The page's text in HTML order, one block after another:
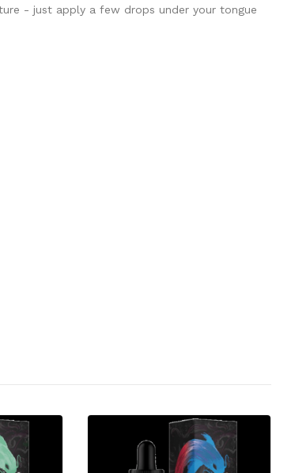
- just apply a few drops under your tongue